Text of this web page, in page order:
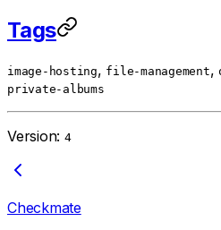
Tags
image-hosting, file-management,
private-albums
Version: 4
Checkmate